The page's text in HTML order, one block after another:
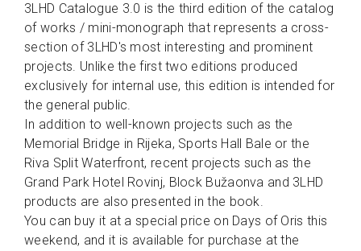
3LHD Catalogue 3.0 is the third edition of the catalog
of works / mini-monograph that represents a cross-
section of 3LHD's most interesting and prominent
projects. Unlike the first two editions produced
exclusively for internal use, this edition is intended for
the general public.
In addition to well-known projects such as the
Memorial Bridge in Rijeka, Sports Hall Bale or the
Riva Split Waterfront, recent projects such as the
Grand Park Hotel Rovinj, Block Bužaonva and 3LHD
products are also presented in the book.
You can buy it at a special price on Days of Oris this
weekend, and it is available for purchase at the